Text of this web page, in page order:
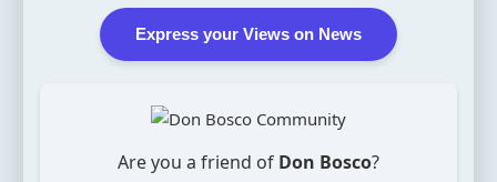
Express your Views on News
Are you a friend of Don Bosco?